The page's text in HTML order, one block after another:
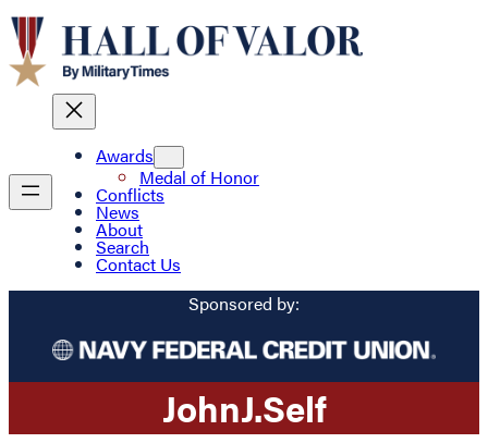
Awards
Medal of Honor
Conflicts
News
About
Search
Contact Us
Sponsored by:
JohnJ.Self